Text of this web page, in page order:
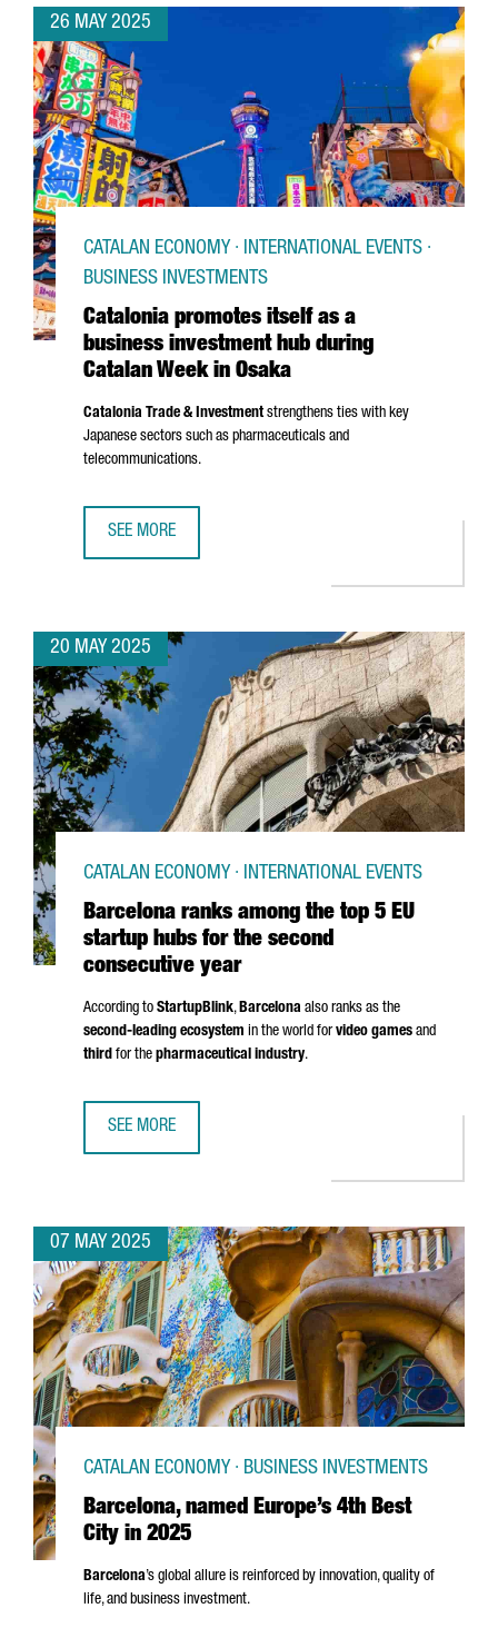
26 MAY 2025
Catalonia promotes itself as a
business investment hub during
Catalan Week in Osaka
CATALAN ECONOMY · INTERNATIONAL EVENTS ·
BUSINESS INVESTMENTS
Catalonia Trade & Investmentstrengthens ties with key
Japanese sectors such as pharmaceuticals and
telecommunications.
SEE MORE
20 MAY 2025
Barcelona ranks among the top 5 EU
startup hubs for the second
consecutive year
CATALAN ECONOMY · INTERNATIONAL EVENTS
According to StartupBlink,Barcelona also ranks as the
second-leading ecosystem in the world forvideo games and
third for the pharmaceutical industry.
SEE MORE
07 MAY 2025
Barcelona, named Europe’s 4th Best
City in 2025
CATALAN ECONOMY · BUSINESS INVESTMENTS
Barcelona’s global allure is reinforced by innovation, quality of
life, and business investment.